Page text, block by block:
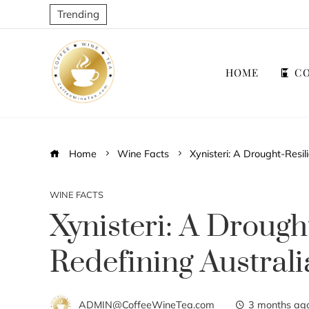
Trending
HOME
Home Wine Facts Xynisteri: A Drought-
WINE FACTS
Xynisteri: A
Redefining
ADMIN@CoffeeWineTea.com 3 months